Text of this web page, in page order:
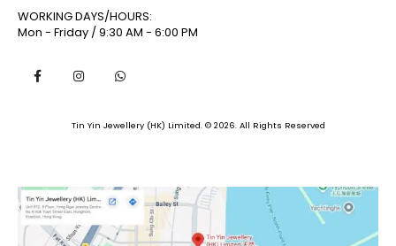
WORKING DAYS/HOURS:
Mon - Friday / 9:30 AM - 6:00 PM
Tin Yin Jewellery (HK) Limited. © 2026. All Rights Reserved